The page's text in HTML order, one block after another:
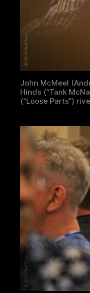
John McMeel
Hinds (“Tank
(“Loose Parts”)